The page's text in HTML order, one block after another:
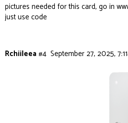
pictures needed for this card, go in
just use code
Rchiileea September 27, 2025,
#4